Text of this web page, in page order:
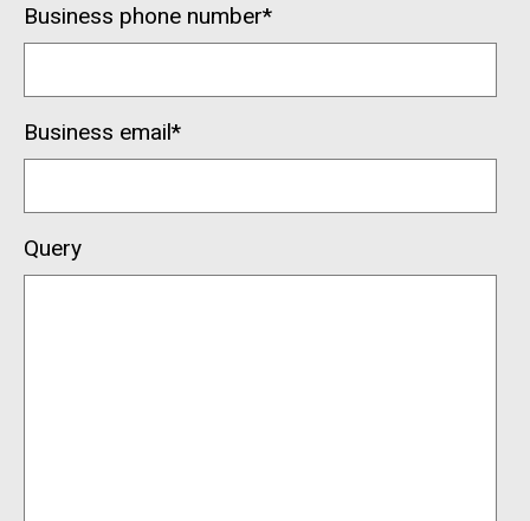
Business phone number*
Business email*
Query